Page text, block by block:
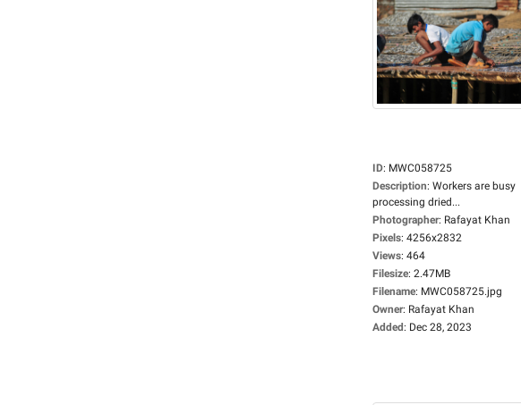
ID: MWC058725
Description: Workers are busy
processing dried...
Photographer: Rafayat Khan
Pixels: 4256x2832
Views: 464
Filesize: 2.47MB
Filename: MWC058725.jpg
Owner: Rafayat Khan
Added: Dec 28, 2023